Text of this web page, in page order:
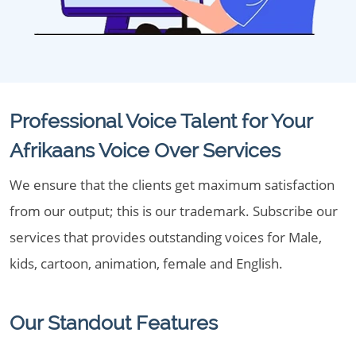
Professional Voice Talent for Your
Afrikaans Voice Over Services
We ensure that the clients get maximum satisfaction
from our output; this is our trademark. Subscribe our
services that provides outstanding voices for Male,
kids, cartoon, animation, female and English.
Our Standout Features